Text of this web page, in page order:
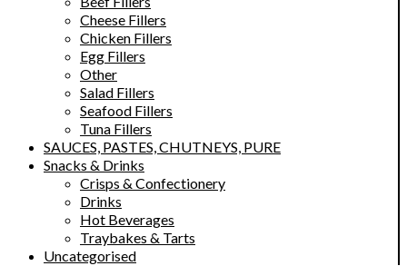
Cheese Fillers
Chicken Fillers
Egg Fillers
Other
Salad Fillers
Seafood Fillers
Tuna Fillers
SAUCES, PASTES, CHUTNEYS, PURE
Snacks & Drinks
Crisps & Confectionery
Drinks
Hot Beverages
Traybakes & Tarts
Uncategorised